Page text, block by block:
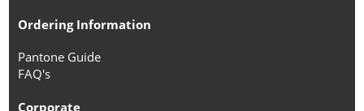
Ordering Information
Pantone Guide
FAQ's
Corporate